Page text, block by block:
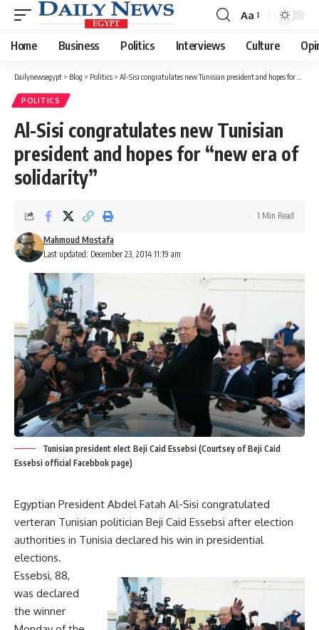
Font
Resizer
Aa
Home Business Politics Interviews Culture
Dailynewsegypt > Blog > Politics > Al-Sisi congratulates new Tunisian president and hopes for “new era of solidarity”
POLITICS
Al-Sisi congratulates new Tunisian
president and hopes for “new era of
solidarity”
Last updated: December 23, 2014 11:19 am
Mahmoud Mostafa
1 Min Read
Tunisian president elect Beji Caid Essebsi (Courtsey of Beji Caid
Essebsi official Facebbok page)
Egyptian President Abdel Fatah Al-Sisi congratulated
verteran Tunisian politician Beji Caid Essebsi after election
authorities in Tunisia declared his win in presidential
elections.
Essebsi, 88,
was declared
the winner